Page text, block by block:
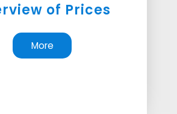
of Prices
More